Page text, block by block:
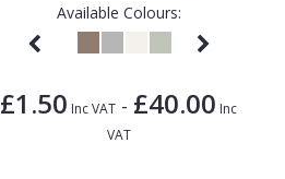
Available Colours:
£1.50 Inc VAT - £40.00 Inc
VAT